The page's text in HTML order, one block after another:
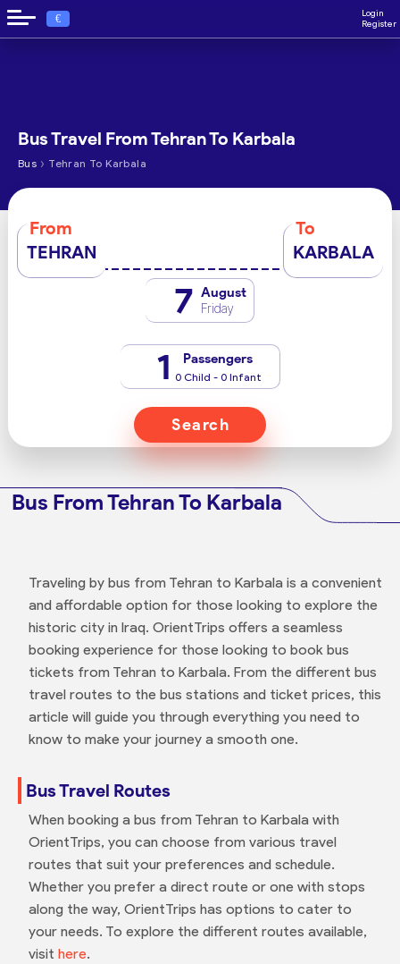
€
Login
Register
Bus Travel From Tehran To Karbala
Bus › Tehran To Karbala
From
TEHRAN
To
KARBALA
7 August
Friday
1 Passengers
0 Child - 0 Infant
Search
Bus From Tehran To Karbala
Traveling by bus from Tehran to Karbala is a convenient
and affordable option for those looking to explore the
historic city in Iraq. OrientTrips offers a seamless
booking experience for those looking to book bus
tickets from Tehran to Karbala. From the different bus
travel routes to the bus stations and ticket prices, this
article will guide you through everything you need to
know to make your journey a smooth one.
Bus Travel Routes
When booking a bus from Tehran to Karbala with
OrientTrips, you can choose from various travel
routes that suit your preferences and schedule.
Whether you prefer a direct route or one with stops
along the way, OrientTrips has options to cater to
your needs. To explore the different routes available,
visit here.